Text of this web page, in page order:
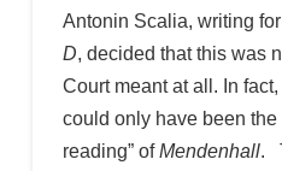
Antonin Scalia, writing
D, decided that this was
Court meant at all. In
could only have been the
reading” ofMendenhall.